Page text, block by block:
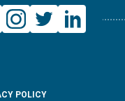
POLICY